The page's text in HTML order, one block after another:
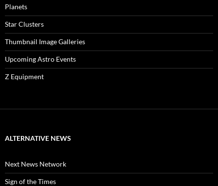
Planets
Star Clusters
Thumbnail Image Galleries
Upcoming Astro Events
Z Equipment
ALTERNATIVE NEWS
Next News Network
Sign of the Times